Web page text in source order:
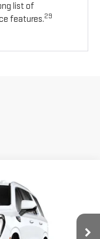
list of
features.29
Int.